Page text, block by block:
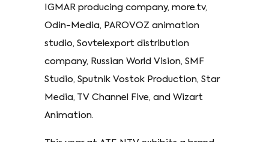
IGMAR producing company, more.tv,
Odin-Media, PAROVOZ animation
studio, Sovtelexport distribution
company, Russian World Vision, SMF
Studio, Sputnik Vostok Production, Star
Media, TV Channel Five, and Wizart
Animation.